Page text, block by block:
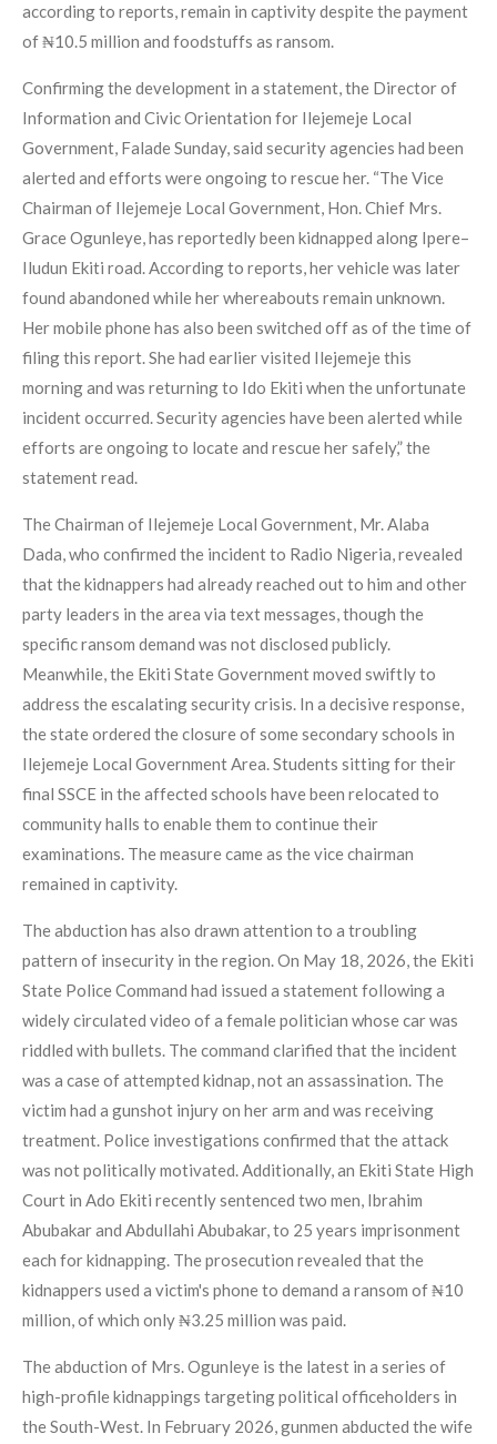
according to reports, remain in captivity despite the payment
of ₦10.5 million and foodstuffs as ransom.
Confirming the development in a statement, the Director of
Information and Civic Orientation for Ilejemeje Local
Government, Falade Sunday, said security agencies had been
alerted and efforts were ongoing to rescue her. “The Vice
Chairman of Ilejemeje Local Government, Hon. Chief Mrs.
Grace Ogunleye, has reportedly been kidnapped along Ipere–
Iludun Ekiti road. According to reports, her vehicle was later
found abandoned while her whereabouts remain unknown.
Her mobile phone has also been switched off as of the time of
filing this report. She had earlier visited Ilejemeje this
morning and was returning to Ido Ekiti when the unfortunate
incident occurred. Security agencies have been alerted while
efforts are ongoing to locate and rescue her safely,” the
statement read.
The Chairman of Ilejemeje Local Government, Mr. Alaba
Dada, who confirmed the incident to Radio Nigeria, revealed
that the kidnappers had already reached out to him and other
party leaders in the area via text messages, though the
specific ransom demand was not disclosed publicly.
Meanwhile, the Ekiti State Government moved swiftly to
address the escalating security crisis. In a decisive response,
the state ordered the closure of some secondary schools in
Ilejemeje Local Government Area. Students sitting for their
final SSCE in the affected schools have been relocated to
community halls to enable them to continue their
examinations. The measure came as the vice chairman
remained in captivity.
The abduction has also drawn attention to a troubling
pattern of insecurity in the region. On May 18, 2026, the Ekiti
State Police Command had issued a statement following a
widely circulated video of a female politician whose car was
riddled with bullets. The command clarified that the incident
was a case of attempted kidnap, not an assassination. The
victim had a gunshot injury on her arm and was receiving
treatment. Police investigations confirmed that the attack
was not politically motivated. Additionally, an Ekiti State High
Court in Ado Ekiti recently sentenced two men, Ibrahim
Abubakar and Abdullahi Abubakar, to 25 years imprisonment
each for kidnapping. The prosecution revealed that the
kidnappers used a victim's phone to demand a ransom of ₦10
million, of which only ₦3.25 million was paid.
The abduction of Mrs. Ogunleye is the latest in a series of
high-profile kidnappings targeting political officeholders in
the South-West. In February 2026, gunmen abducted the wife